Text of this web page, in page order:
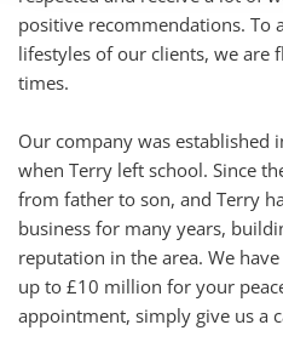
positive recommendations. To
lifestyles of our clients, we
times.
Our company was established
when Terry left school. Since
from father to son, and Terry
business for many years,
reputation in the area. We
up to £10 million for your
appointment, simply give us a